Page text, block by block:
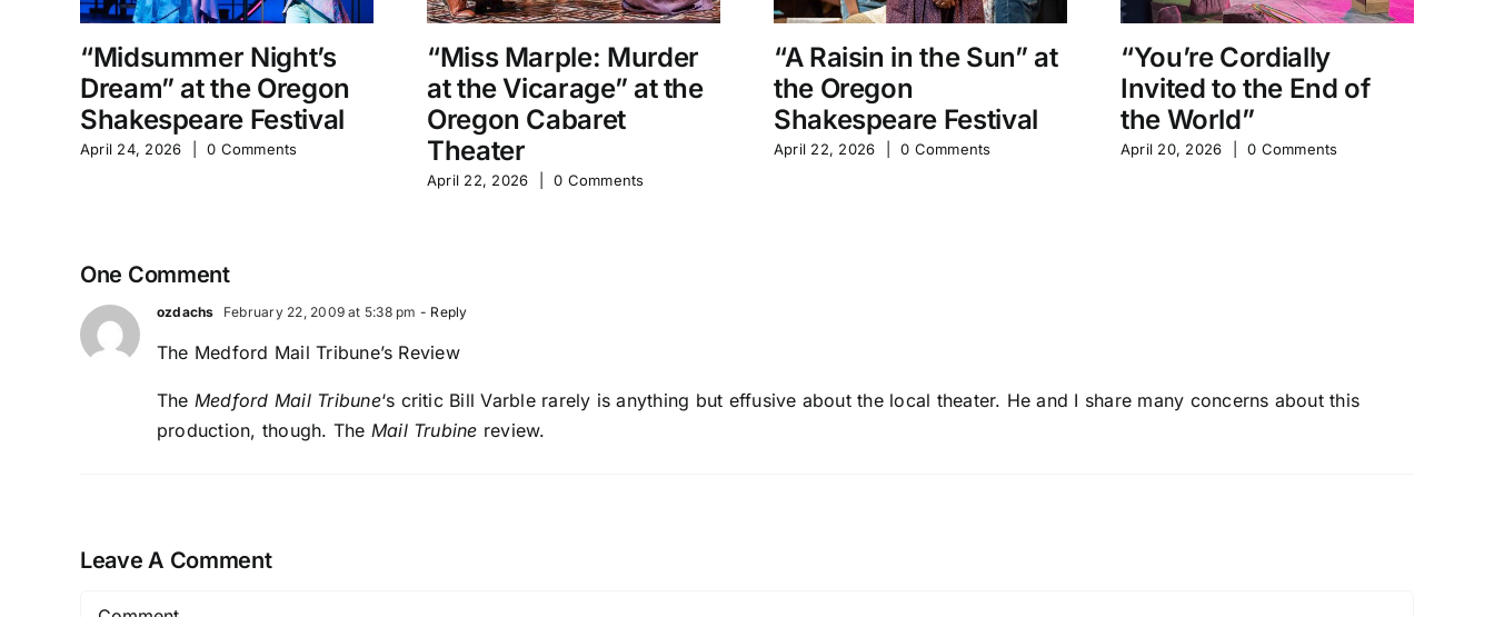
“Midsummer Night’s
Dream” at the Oregon
Shakespeare Festival
April 24, 2026 0 Comments
“Miss Marple: Murder
at the Vicarage” at the
Oregon Cabaret
Theater
April 22, 2026 0 Comments
“A Raisin in the Sun” at
the Oregon
Shakespeare Festival
April 22, 2026 0 Comments
“You’re Cordially
Invited to the End of
the World”
April 20, 2026 0 Comments
One Comment
ozdachs February 22, 2009 at 5:38 pm - Reply
The Medford Mail Tribune’s Review
The Medford Mail Tribune‘s critic Bill Varble rarely is anything but effusive about the local theater. He and I share many concerns about this
production, though. The Mail Trubine review.
Leave A Comment
Comment